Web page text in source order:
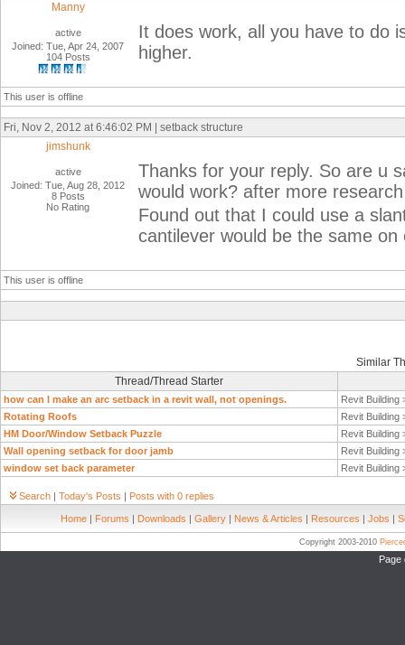
Manny
active
Joined: Tue, Apr 24, 2007
104 Posts
It does work, all you have to do
higher.
This user is offline
Fri, Nov 2, 2012 at 6:46:02 PM | setback structure
jimshunk
active
Joined: Tue, Aug 28, 2012
8 Posts
No Rating
Thanks for your reply. So are u
would work? after more
Found out that I could use a
cantilever would be the same
This user is offline
Similar
Thread/Thread Starter
how can I make an arc setback in a revit wall, not openings.
Revit Building
Rotating Roofs
Revit Building
HM Door/Window Setback Puzzle
Revit Building
Wall opening setback for door jamb
Revit Building
window set back parameter
Revit Building
Search | Today's Posts | Posts with 0 replies
Home | Forums | Downloads | Gallery | News & Articles | Resources | Jobs |
Copyright 2003-2010
Page